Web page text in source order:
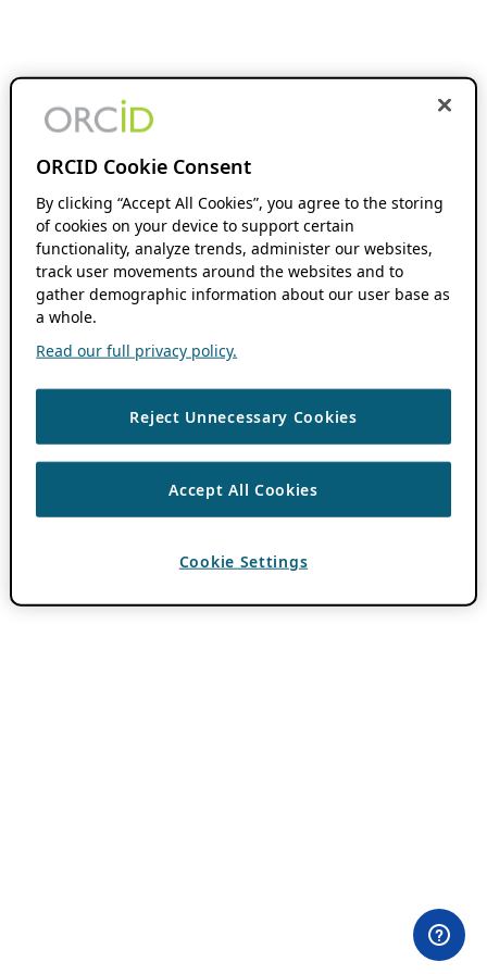
ORCID Cookie Consent
By clicking “Accept All Cookies”, you agree to the storing
of cookies on your device to support certain
functionality, analyze trends, administer our websites,
track user movements around the websites and to
gather demographic information about our user base as
a whole.
Read our full privacy policy.
Reject Unnecessary Cookies
Accept All Cookies
Cookie Settings